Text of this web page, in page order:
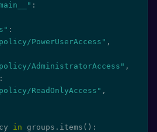
:
:
PowerUserAccess" ,
AdministratorAccess" ,
:
ReadOnlyAccess" ,
in groups . items ( ) :